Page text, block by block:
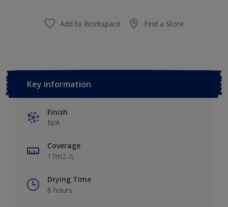
Add to Workspace Find a Store
Key information
Finish
N/A
Coverage
17m2 /L
Drying Time
6 hours